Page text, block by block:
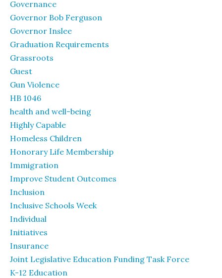
Governance
Governor Bob Ferguson
Governor Inslee
Graduation Requirements
Grassroots
Guest
Gun Violence
HB 1046
health and well-being
Highly Capable
Homeless Children
Honorary Life Membership
Immigration
Improve Student Outcomes
Inclusion
Inclusive Schools Week
Individual
Initiatives
Insurance
Joint Legislative Education Funding Task Force
K-12 Education